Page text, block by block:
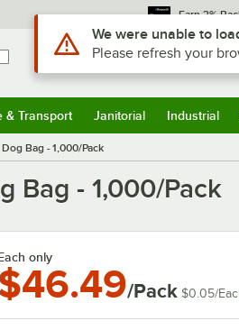
Earn 3%
Sign In
& Transport Janitorial Industrial
Bag - 1,000/Pack
Bag - 1,000/Pack
only
/Pack $0.05/
Use Alt or Option plus Z to
We were unable to
Please refresh your